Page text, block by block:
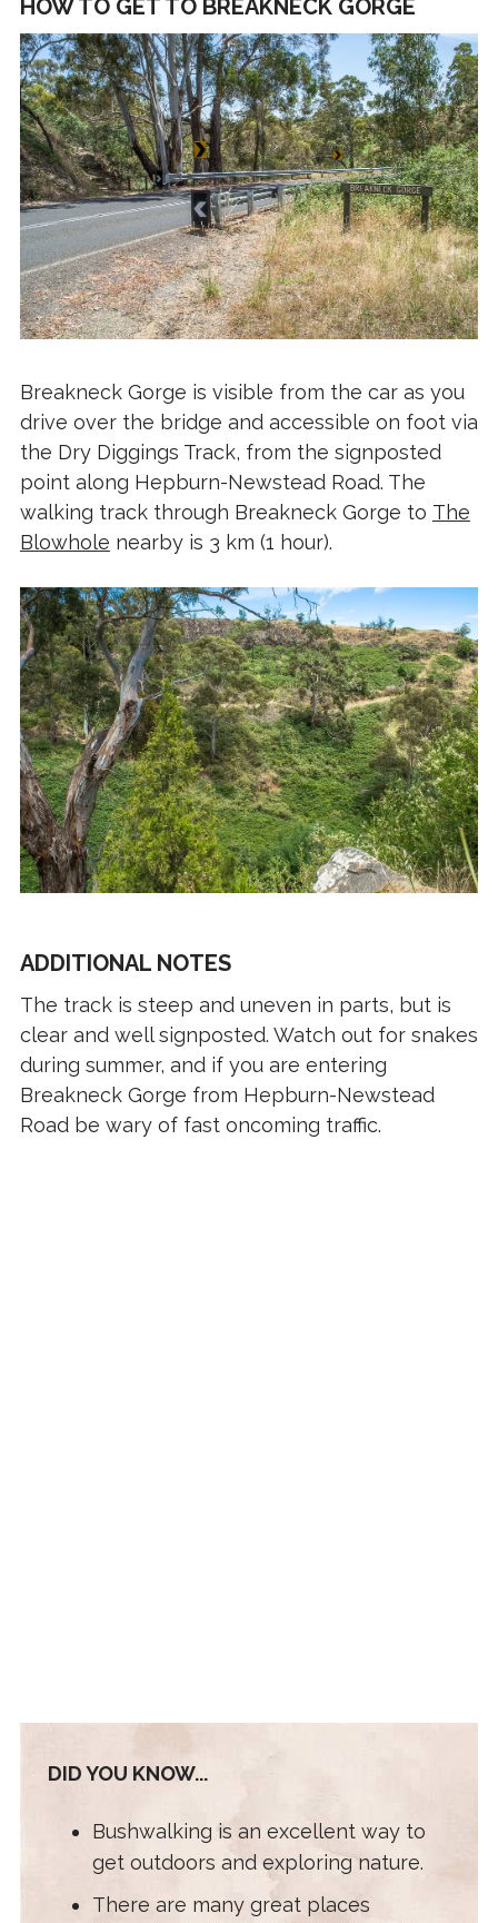
HOW TO GET TO BREAKNECK GORGE
Breakneck Gorge is visible from the car as you
drive over the bridge and accessible on foot via
the Dry Diggings Track, from the signposted
point along Hepburn-Newstead Road. The
walking track through Breakneck Gorge to The
Blowhole nearby is 3 km (1 hour).
ADDITIONAL NOTES
The track is steep and uneven in parts, but is
clear and well signposted. Watch out for snakes
during summer, and if you are entering
Breakneck Gorge from Hepburn-Newstead
Road be wary of fast oncoming traffic.
DID YOU KNOW...
Bushwalking is an excellent way to
get outdoors and exploring nature.
There are many great places